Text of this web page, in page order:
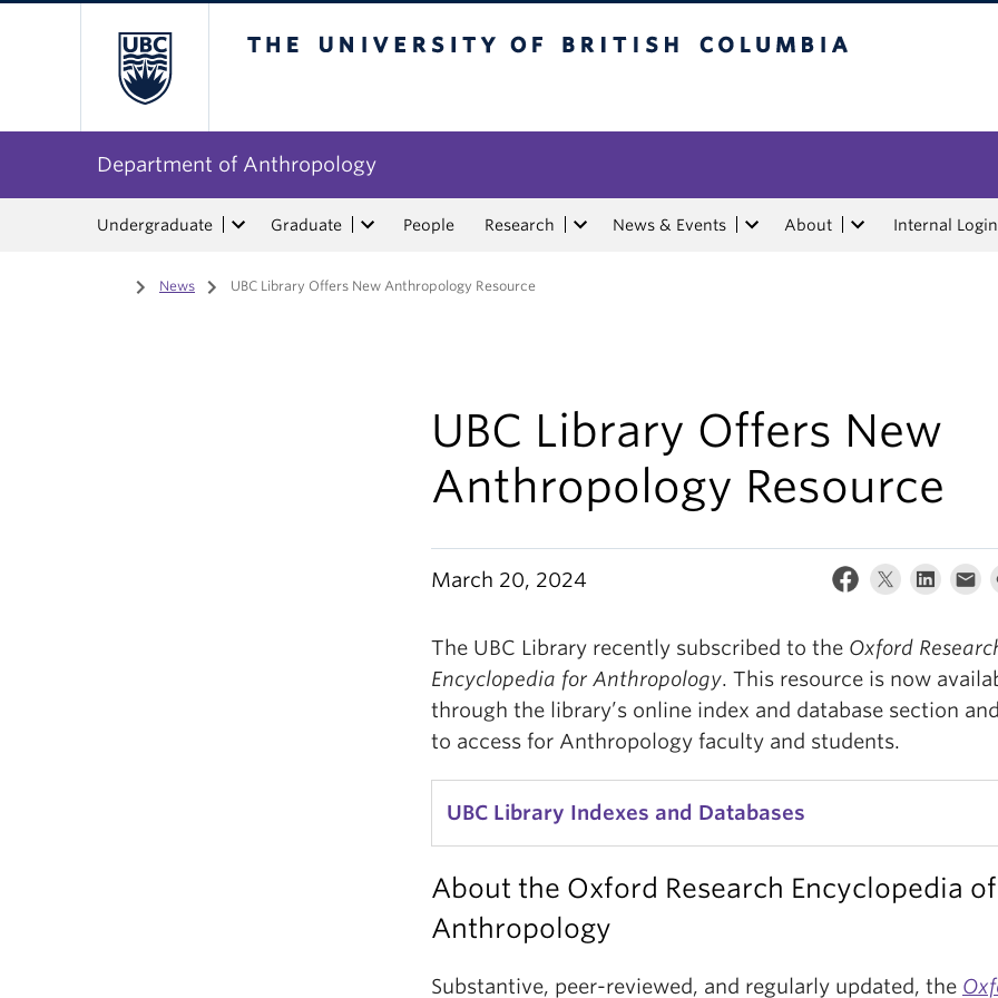
Department of Anthropology
Undergraduate Graduate People Research News & Events About Internal Login
Home
/ News / UBC Library Offers New Anthropology Resource
UBC Library Offers New
Anthropology Resource
March 20, 2024
The UBC Library recently subscribed to the Oxford
Encyclopedia for Anthropology. This resource is now
through the library’s online index and database section
to access for Anthropology faculty and students.
UBC Library Indexes and Databases
About the Oxford Research Encyclopedia of
Anthropology
Substantive, peer-reviewed, and regularly updated, the